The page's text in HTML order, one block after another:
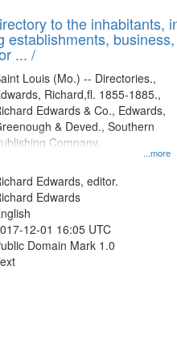
to the inhabitants,
establishments,
... /
...more
Louis (Mo.) -- Directories.,
Richard,fl. 1855-1885.,
Edwards & Co., Edwards,
& Deved., Southern
Company.
Edwards, editor.
Edwards
12-01 16:05 UTC
Domain Mark 1.0